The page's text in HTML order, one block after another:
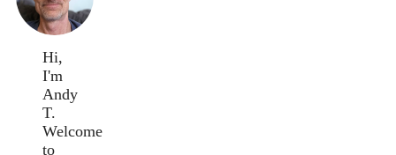
Hi,
I'm
Andy
T.
Welcome
to